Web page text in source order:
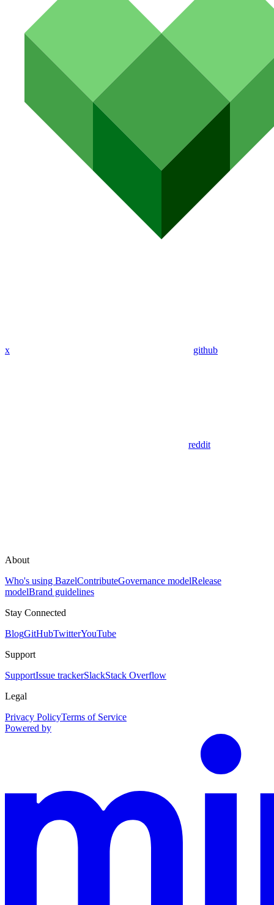
x github
reddit
About
Who's using BazelContributeGovernance modelRelease
modelBrand guidelines
Stay Connected
BlogGitHubTwitterYouTube
Support
SupportIssue trackerSlackStack Overflow
Legal
Privacy PolicyTerms of Service
Powered by